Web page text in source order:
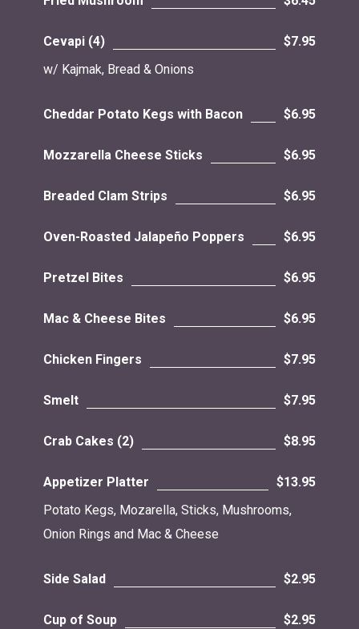
Cevapi (4)
$7.95
w/ Kajmak, Bread & Onions
Cheddar Potato Kegs with Bacon $6.95
Mozzarella Cheese Sticks $6.95
Breaded Clam Strips $6.95
Oven-Roasted Jalapeño Poppers $6.95
Pretzel Bites $6.95
Mac & Cheese Bites $6.95
Chicken Fingers $7.95
Smelt $7.95
Crab Cakes (2) $8.95
Appetizer Platter
$13.95
Potato Kegs, Mozarella, Sticks, Mushrooms,
Onion Rings and Mac & Cheese
Side Salad $2.95
Cup of Soup $2.95